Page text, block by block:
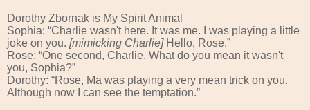
Dorothy Zbornak is My Spirit Animal
Sophia: “Charlie wasn't here. It was me. I was playing a little
joke on you. [mimicking Charlie]Hello, Rose.”
Rose: “One second, Charlie. What do you mean it wasn't
you, Sophia?”
Dorothy: “Rose, Ma was playing a very mean trick on you.
Although now I can see the temptation.”